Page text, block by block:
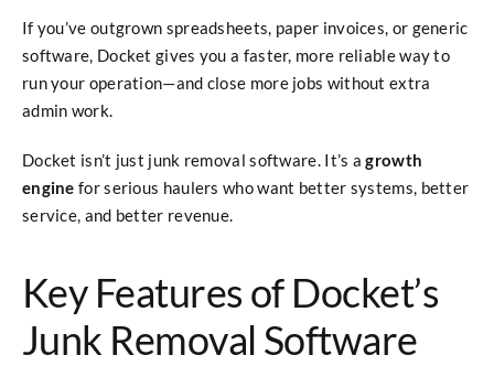
If you’ve outgrown spreadsheets, paper invoices, or generic
software, Docket gives you a faster, more reliable way to
run your operation—and close more jobs without extra
admin work.
Docket isn’t just junk removal software. It’s agrowth
engine for serious haulers who want better systems, better
service, and better revenue.
Key Features of Docket’s
Junk Removal Software